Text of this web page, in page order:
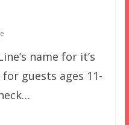
name for it’s
guests ages 11-